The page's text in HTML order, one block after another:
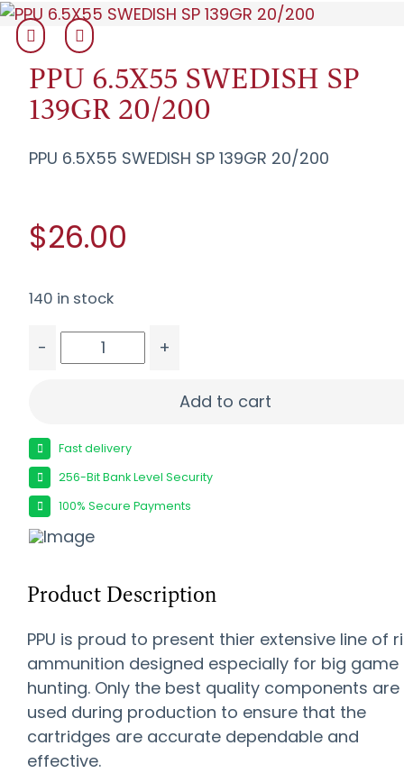
PPU 6.5X55 SWEDISH SP
139GR 20/200
PPU 6.5X55 SWEDISH SP 139GR 20/200
$26.00
140 in stock
-
+
Add to cart
Fast delivery
256-Bit Bank Level Security
100% Secure Payments
Product Description
PPU is proud to present thier extensive line of
ammunition designed especially for big game
hunting. Only the best quality components are
used during production to ensure that the
cartridges are accurate dependable and
effective.